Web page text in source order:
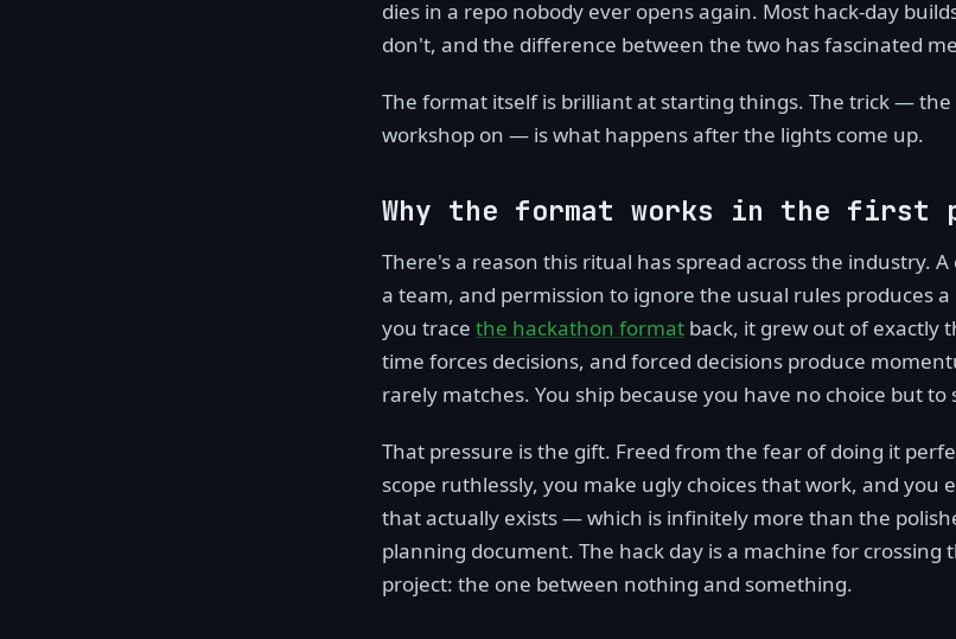
dies in a repo nobody ever opens again. Most hack-day
don't, and the difference between the two has fascinated
The format itself is brilliant at starting things. The trick —
workshop on — is what happens after the lights come up.
Why the format works in the first
There's a reason this ritual has spread across the industry.
a team, and permission to ignore the usual rules produces
you trace the hackathon format back, it grew out of exactly
time forces decisions, and forced decisions produce
rarely matches. You ship because you have no choice but to
That pressure is the gift. Freed from the fear of doing it
scope ruthlessly, you make ugly choices that work, and you
that actually exists — which is infinitely more than the
planning document. The hack day is a machine for crossing
project: the one between nothing and something.